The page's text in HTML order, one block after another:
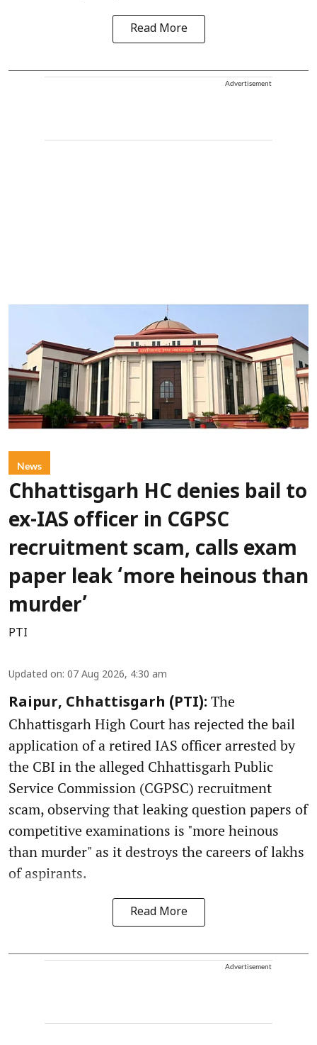
Read More
Advertisement
News
Chhattisgarh HC denies bail to
ex-IAS officer in CGPSC
recruitment scam, calls exam
paper leak ‘more heinous than
murder’
PTI
Updated on: 07 Aug 2026, 4:30 am
Raipur, Chhattisgarh (PTI): The
Chhattisgarh High Court has rejected the bail
application of a retired IAS officer arrested by
the CBI in the alleged Chhattisgarh Public
Service Commission (CGPSC) recruitment
scam, observing that leaking question papers of
competitive examinations is "more heinous
than murder" as it destroys the careers of lakhs
of aspirants.
Read More
Advertisement